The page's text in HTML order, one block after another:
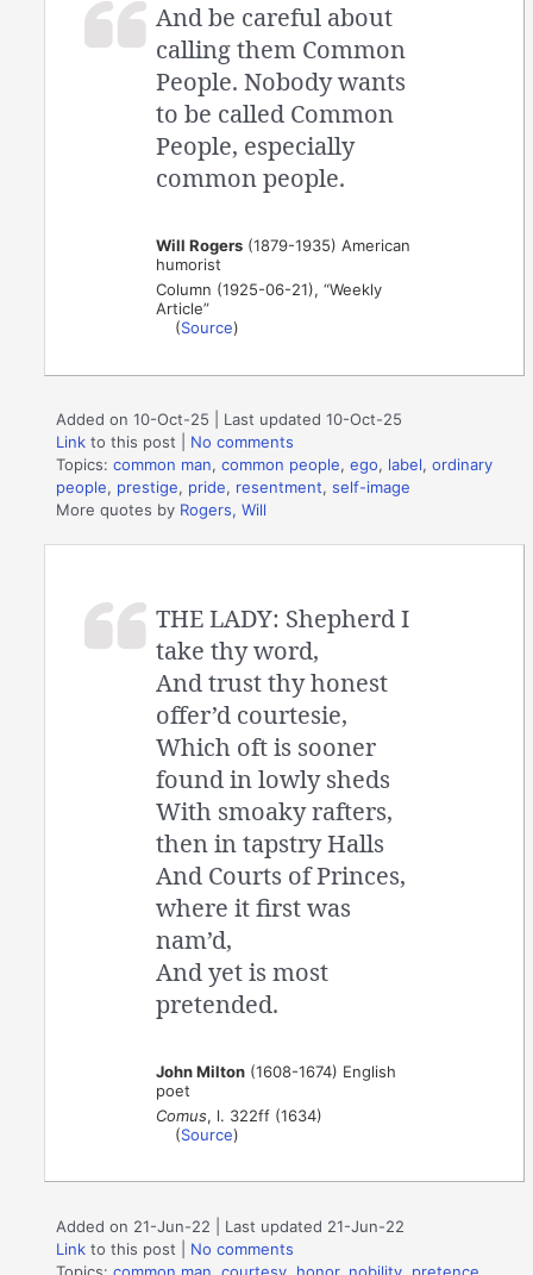
And be careful about
calling them Common
People. Nobody wants
to be called Common
People, especially
common people.
Will Rogers (1879-1935) American
humorist
Column (1925-06-21), “Weekly
Article”
(Source)
Added on 10-Oct-25 | Last updated 10-Oct-25
Link to this post
No comments
Topics:common man,common people,ego, label,ordinary
people, prestige, pride, resentment,self-image
More quotes by Rogers, Will
THE LADY: Shepherd I
take thy word,
And trust thy honest
offer’d courtesie,
Which oft is sooner
found in lowly sheds
With smoaky rafters,
then in tapstry Halls
And Courts of Princes,
where it first was
nam’d,
And yet is most
pretended.
John Milton (1608-1674) English
poet
Comus, l. 322ff (1634)
(Source)
Added on 21-Jun-22 | Last updated 21-Jun-22
Link to this post
No comments